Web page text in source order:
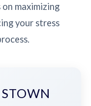
maximizing
your stress